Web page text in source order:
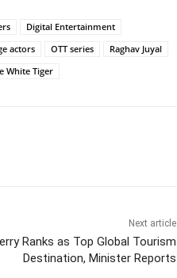
Digital Entertainment
actors OTT series
Raghav Juyal
White Tiger
Next article
Ranks as Top Global Tourism
Destination, Minister Reports